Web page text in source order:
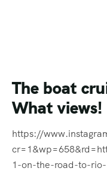
the Carnival
full swing.
are up all
everyone
https://